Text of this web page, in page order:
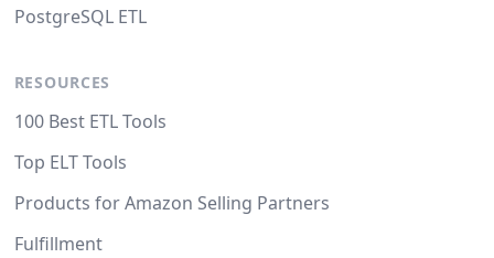
PostgreSQL ETL
RESOURCES
100 Best ETL Tools
Top ELT Tools
Products for Amazon Selling Partners
Fulfillment